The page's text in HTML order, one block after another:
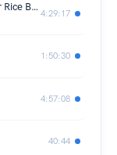
Lost Continent (Beyond Thirty)-Edgar Rice Burroughs
4:29:17
1:50:30
4:57:08
40:44